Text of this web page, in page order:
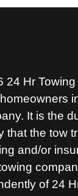
Hr Towing
It is the
that the tow
and/or
of 24